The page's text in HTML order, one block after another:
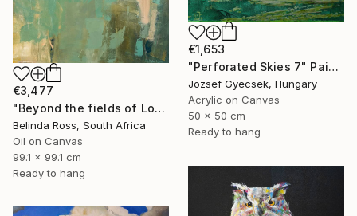
€1,653
"Perforated Skies 7" Painting
Jozsef Gyecsek, Hungary
Acrylic on Canvas
50 x 50 cm
Ready to hang
€3,477
"Beyond the fields of Longing" Painting
Belinda Ross, South Africa
Oil on Canvas
99.1 x 99.1 cm
Ready to hang